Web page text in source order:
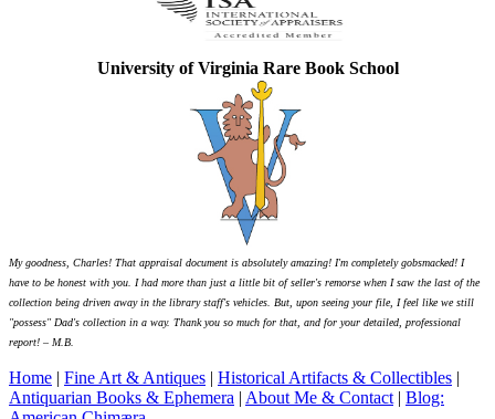
University of Virginia Rare Book School
My goodness, Charles! That appraisal document is absolutely amazing! I'm completely gobsmacked! I
have to be honest with you. I had more than just a little bit of seller's remorse when I saw the last of the
collection being driven away in the library staff's vehicles. But, upon seeing your file, I feel like we still
"possess" Dad's collection in a way. Thank you so much for that, and for your detailed, professional
report! – M.B.
Home | Fine Art & Antiques | Historical Artifacts & Collectibles |
Antiquarian Books & Ephemera | About Me & Contact | Blog: